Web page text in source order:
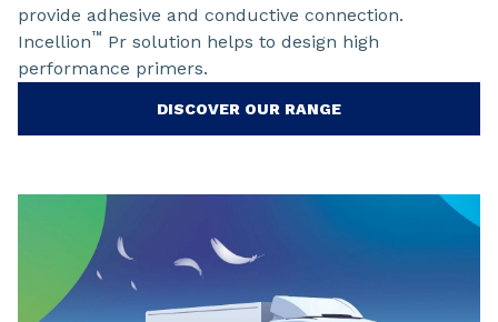
provide adhesive and conductive connection.
Incellion™ Pr solution helps to design high
performance primers.
DISCOVER OUR RANGE